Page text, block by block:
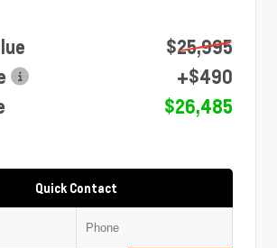
$25,995
+$490
$26,485
Quick Contact